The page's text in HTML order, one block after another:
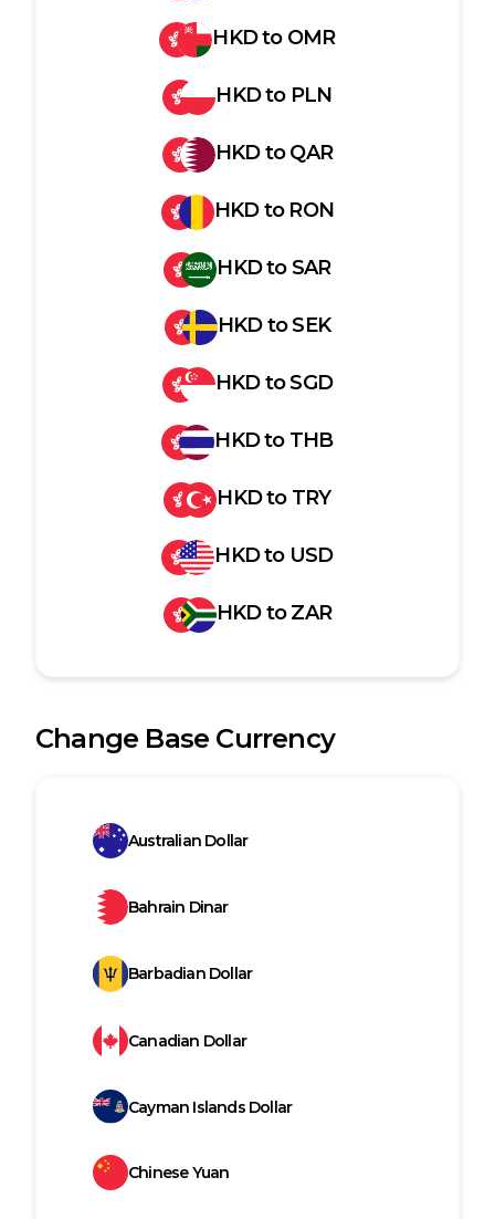
HKDto OMR
HKDto PLN
HKDtoQAR
HKDto RON
HKDtoSAR
HKDtoSEK
HKDtoSGD
HKDto THB
HKDto TRY
HKDto USD
HKDtoZAR
Change Base Currency
Australian Dollar
Bahrain Dinar
Barbadian Dollar
Canadian Dollar
Cayman Islands Dollar
Chinese Yuan